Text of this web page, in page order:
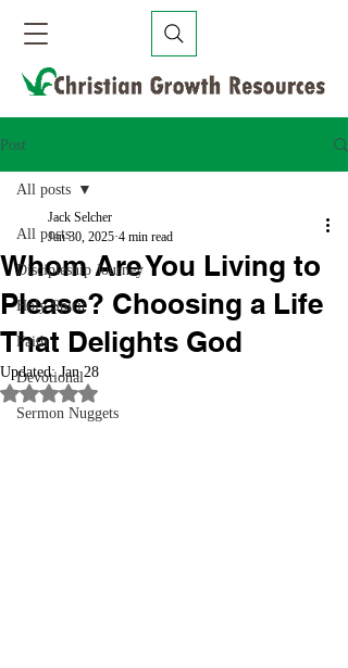
Post
All posts
Discipleship Journey
Holy Spirit
Faith
Devotional
Sermon Nuggets
All posts
Whom Are You Living to
Please? Choosing a Life
That Delights God
Jack Selcher
Jan 30, 2025 4 min read
Updated:Jan 28
Rated NaN out of 5 stars.